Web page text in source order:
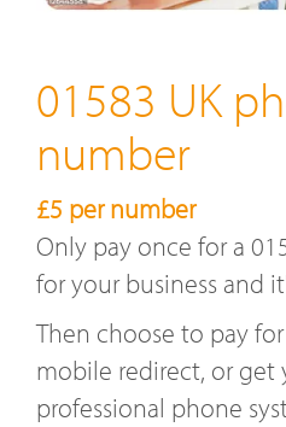
01583 UK
number
£5 per number
Only pay once for a
for your business and
Then choose to pay
mobile redirect, or get
professional phone